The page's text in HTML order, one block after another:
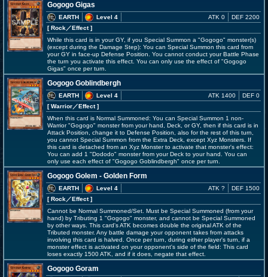
Gogogo Gigas
EARTH
Level 4
[ Rock／Effect]
ATK 0 DEF 2200
While this card is in your GY, if you Special Summon a "Gogogo" monster(s)
(except during the Damage Step): You can Special Summon this card from
your GY in face-up Defense Position. You cannot conduct your Battle Phase
the turn you activate this effect. You can only use the effect of "Gogogo
Gigas" once per turn.
Gogogo Goblindbergh
EARTH
Level 4
[ Warrior／Effect]
ATK 1400 DEF 0
When this card is Normal Summoned: You can Special Summon 1 non-
Warrior "Gogogo" monster from your hand, Deck, or GY, then if this card is in
Attack Position, change it to Defense Position, also for the rest of this turn,
you cannot Special Summon from the Extra Deck, except Xyz Monsters. If
this card is detached from an Xyz Monster to activate that monster's effect:
You can add 1 "Dododo" monster from your Deck to your hand. You can
only use each effect of "Gogogo Goblindbergh" once per turn.
Gogogo Golem - Golden Form
EARTH
Level 4
[ Rock／Effect]
ATK ? DEF 1500
Cannot be Normal Summoned/Set. Must be Special Summoned (from your
hand) by Tributing 1 "Gogogo" monster, and cannot be Special Summoned
by other ways. This card's ATK becomes double the original ATK of the
Tributed monster. Any battle damage your opponent takes from attacks
involving this card is halved. Once per turn, during either player's turn, if a
monster effect is activated on your opponent's side of the field: This card
loses exactly 1500 ATK, and if it does, negate that effect.
Gogogo Goram